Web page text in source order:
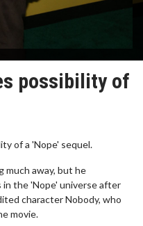
possibility of
of a 'Nope' sequel.
much away, but he
the 'Nope' universe after
character Nobody, who
movie.